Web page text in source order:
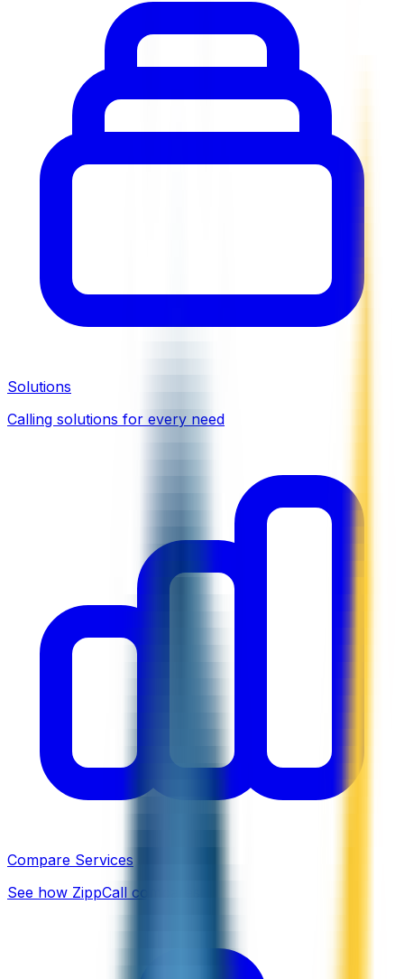
Solutions
Calling solutions for every need
Compare Services
See how ZippCall compares